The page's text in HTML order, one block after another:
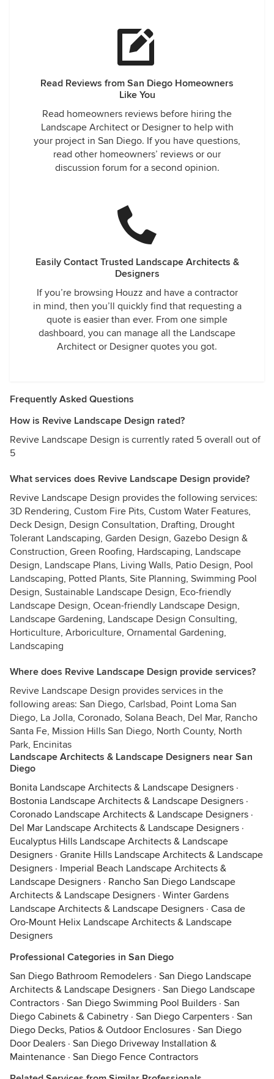
Read Reviews from San Diego Homeowners
Like You
Read homeowners reviews before hiring the
Landscape Architect or Designer to help with
your project in San Diego. If you have questions,
read other homeowners’ reviews or our
discussion forum for a second opinion.
Easily Contact Trusted Landscape Architects &
Designers
If you’re browsing Houzz and have a contractor
in mind, then you’ll quickly find that requesting a
quote is easier than ever. From one simple
dashboard, you can manage all the Landscape
Architect or Designer quotes you got.
Frequently Asked Questions
How is Revive Landscape Design rated?
Revive Landscape Design is currently rated 5 overall out of
5
What services does Revive Landscape Design provide?
Revive Landscape Design provides the following services:
3D Rendering, Custom Fire Pits, Custom Water Features,
Deck Design, Design Consultation, Drafting, Drought
Tolerant Landscaping, Garden Design, Gazebo Design &
Construction, Green Roofing, Hardscaping, Landscape
Design, Landscape Plans, Living Walls, Patio Design, Pool
Landscaping, Potted Plants, Site Planning, Swimming Pool
Design, Sustainable Landscape Design, Eco-friendly
Landscape Design, Ocean-friendly Landscape Design,
Landscape Gardening, Landscape Design Consulting,
Horticulture, Arboriculture, Ornamental Gardening,
Landscaping
Where does Revive Landscape Design provide services?
Revive Landscape Design provides services in the
following areas: San Diego, Carlsbad, Point Loma San
Diego, La Jolla, Coronado, Solana Beach, Del Mar, Rancho
Santa Fe, Mission Hills San Diego, North County, North
Park, Encinitas
Landscape Architects & Landscape Designers near San
Diego
Bonita Landscape Architects & Landscape Designers ·
Bostonia Landscape Architects & Landscape Designers ·
Coronado Landscape Architects & Landscape Designers ·
Del Mar Landscape Architects & Landscape Designers ·
Eucalyptus Hills Landscape Architects & Landscape
Designers · Granite Hills Landscape Architects & Landscape
Designers · Imperial Beach Landscape Architects &
Landscape Designers · Rancho San Diego Landscape
Architects & Landscape Designers · Winter Gardens
Landscape Architects & Landscape Designers · Casa de
Oro-Mount Helix Landscape Architects & Landscape
Designers
Professional Categories in San Diego
San Diego Bathroom Remodelers · San Diego Landscape
Architects & Landscape Designers · San Diego Landscape
Contractors · San Diego Swimming Pool Builders · San
Diego Cabinets & Cabinetry · San Diego Carpenters · San
Diego Decks, Patios & Outdoor Enclosures · San Diego
Door Dealers · San Diego Driveway Installation &
Maintenance · San Diego Fence Contractors